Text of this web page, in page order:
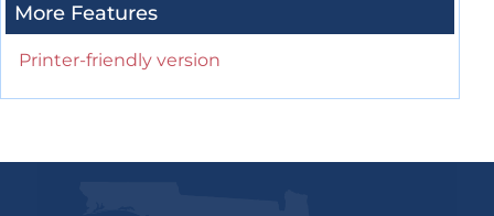
More Features
Printer-friendly version